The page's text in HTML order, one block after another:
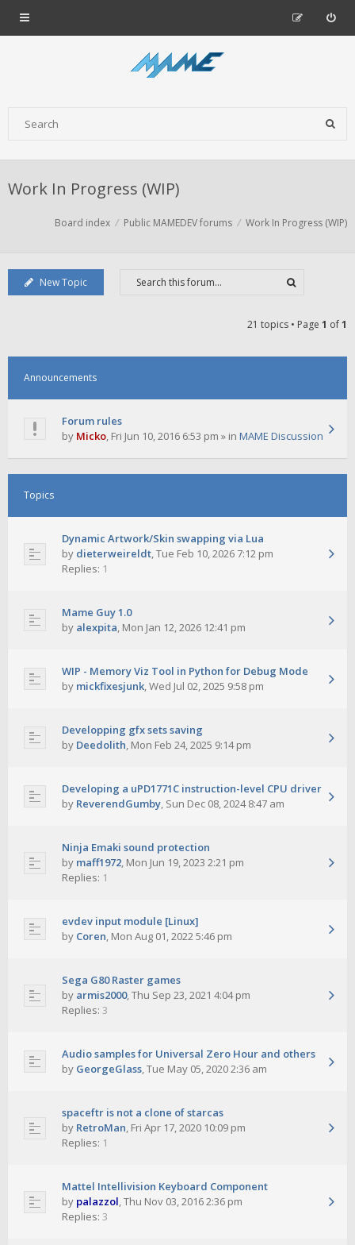
Work In Progress (WIP)
Board index Public MAMEDEV forums Work In Progress (WIP)
New Topic
21 topics • Page 1 of1
Announcements
Forum rules
by Micko, Fri Jun 10, 2016 6:53 pm » in MAME Discussion
Topics
Dynamic Artwork/Skin swapping via Lua
by dieterweireldt,Tue Feb 10, 2026 7:12 pm
Replies: 1
Mame Guy 1.0
by alexpita, Mon Jan 12, 2026 12:41 pm
WIP - Memory Viz Tool in Python for Debug Mode
by mickfixesjunk,Wed Jul 02, 2025 9:58 pm
Developping gfx sets saving
by Deedolith, Mon Feb 24, 2025 9:14 pm
Developing a uPD1771C instruction-level CPU driver
by ReverendGumby, Sun Dec 08, 2024 8:47 am
Ninja Emaki sound protection
by maff1972, Mon Jun 19, 2023 2:21 pm
Replies: 1
evdev input module [Linux]
by Coren, Mon Aug 01, 2022 5:46 pm
Sega G80 Raster games
by armis2000,Thu Sep 23, 2021 4:04 pm
Replies: 3
Audio samples for Universal Zero Hour and others
by GeorgeGlass,Tue May 05, 2020 2:36 am
spaceftr is not a clone of starcas
by RetroMan, Fri Apr 17, 2020 10:09 pm
Replies: 1
Mattel Intellivision Keyboard Component
by palazzol,Thu Nov 03, 2016 2:36 pm
Replies: 3